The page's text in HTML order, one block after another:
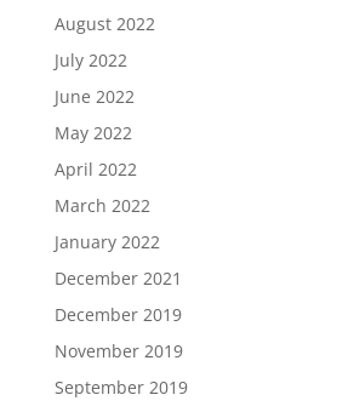
August 2022
July 2022
June 2022
May 2022
April 2022
March 2022
January 2022
December 2021
December 2019
November 2019
September 2019